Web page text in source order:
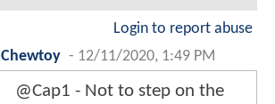
Login to report abuse
Chewtoy - 12/11/2020, 1:49 PM
@Cap1 - Not to step on the